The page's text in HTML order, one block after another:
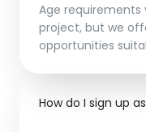
Age requirements
project, but we
opportunities
How do I sign up